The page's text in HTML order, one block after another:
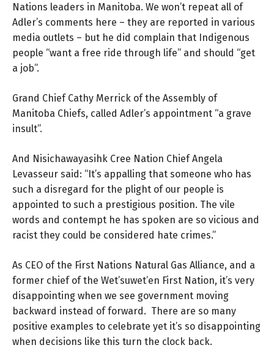
Nations leaders in Manitoba. We won’t repeat all of
Adler’s comments here – they are reported in various
media outlets – but he did complain that Indigenous
people “want a free ride through life” and should “get
a job”.
Grand Chief Cathy Merrick of the Assembly of
Manitoba Chiefs, called Adler’s appointment “a grave
insult”.
And Nisichawayasihk Cree Nation Chief Angela
Levasseur said: “It’s appalling that someone who has
such a disregard for the plight of our people is
appointed to such a prestigious position. The vile
words and contempt he has spoken are so vicious and
racist they could be considered hate crimes.”
As CEO of the First Nations Natural Gas Alliance, and a
former chief of the Wet’suwet’en First Nation, it’s very
disappointing when we see government moving
backward instead of forward. There are so many
positive examples to celebrate yet it’s so disappointing
when decisions like this turn the clock back.